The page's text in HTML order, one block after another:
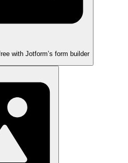
with Jotform’s form builder